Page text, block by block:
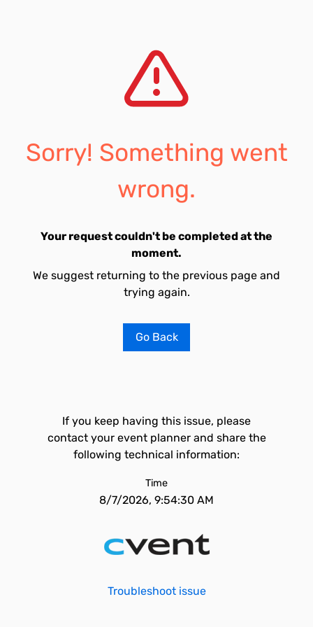
Sorry! Something went
wrong.
Your request couldn't be completed at the
moment.
We suggest returning to the previous page and
trying again.
Go Back
If you keep having this issue, please
contact your event planner and share the
following technical information:
Time
8/7/2026, 9:54:30 AM
Troubleshoot issue